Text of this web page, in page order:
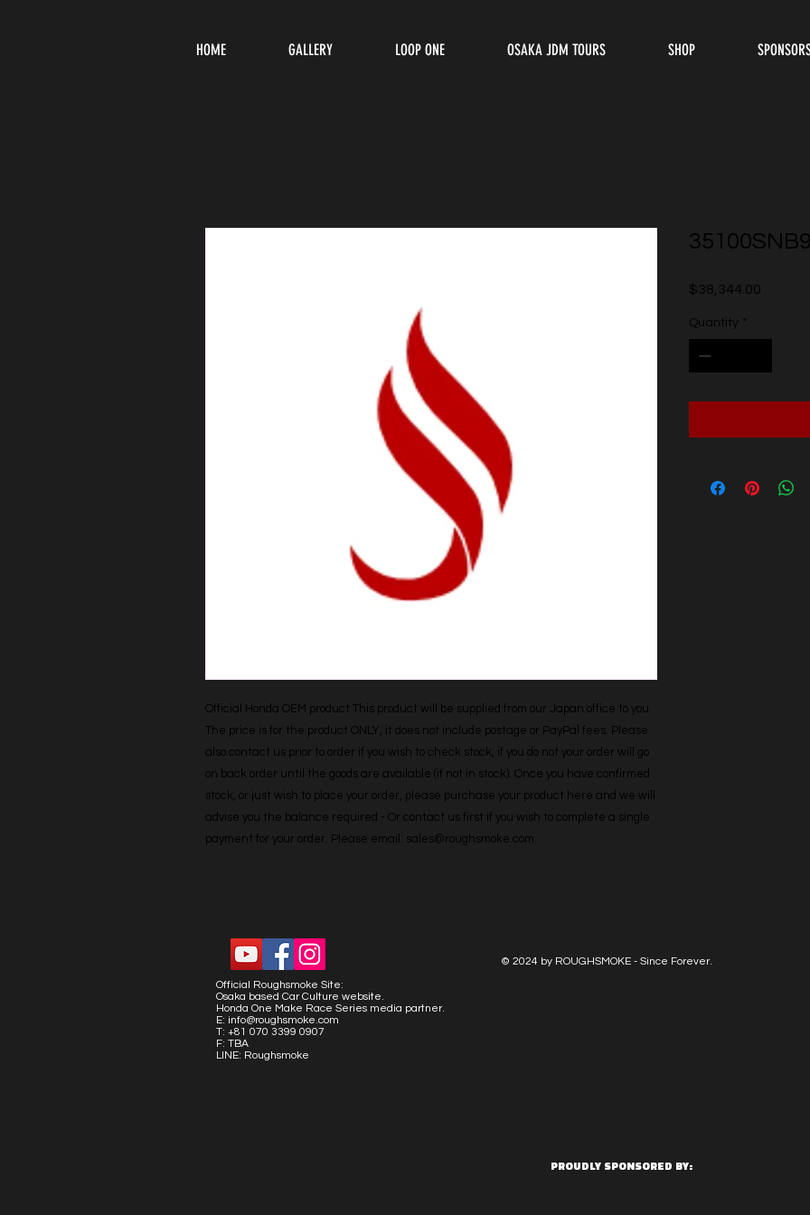
HOME GALLERY LOOP ONE OSAKA JDM TOURS SHOP
Official Honda OEM product This product will be supplied from our Japan office to you.
The price is for the product ONLY, it does not include postage or PayPal fees. Please
also contact us prior to order if you wish to check stock, if you do not your order will go
on back order until the goods are available (if not in stock). Once you have confirmed
stock, or just wish to place your order, please purchase your product here and we will
advise you the balance required - Or contact us first if you wish to complete a single
payment for your order. Please email: sales@roughsmoke.com
$38,344.00
Quantity *
© 2024 by ROUGHSMOKE - Since Forever.
Official Roughsmoke Site:
Osaka based Car Culture website.
Honda One Make Race Series media partner.
E: info@roughsmoke.com
T: +81 070 3399 0907
F: TBA
LINE: Roughsmoke
PROUDLY SPONSORED BY: